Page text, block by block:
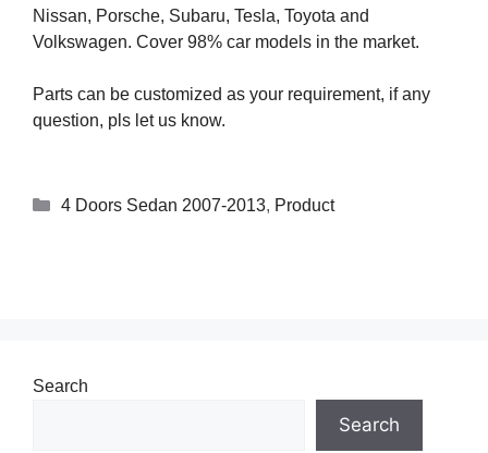
Nissan, Porsche, Subaru, Tesla, Toyota and
Volkswagen. Cover 98% car models in the market.
Parts can be customized as your requirement, if any
question, pls let us know.
4 Doors Sedan 2007-2013, Product
Search
Search